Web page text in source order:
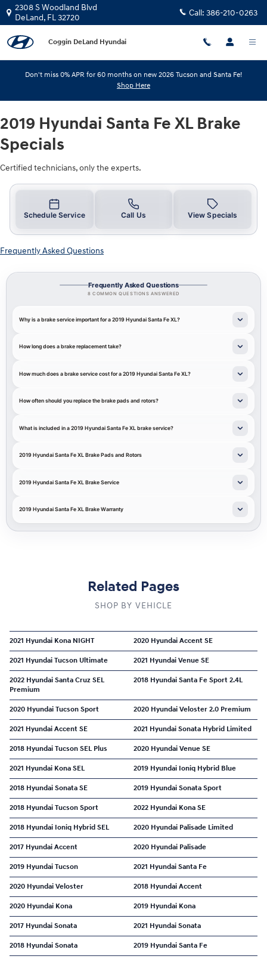
Skip to main content
2019 Hyundai Santa Fe XL Brake
2308 S Woodland Blvd
DeLand, FL32720 Call: 386-210-0263
Coggin DeLand Hyundai
Don't miss 0% APR for 60 months on new 2026 Tucson and Santa Fe!
Shop Here
2019 Hyundai Santa Fe XL Brake
Specials
Certified technicians, only the experts.
Schedule Service Call Us View Specials
Frequently Asked Questions
Frequently Asked Questions
8 COMMON QUESTIONS ANSWERED
Why is a brake service important for a 2019 Hyundai Santa Fe XL?
How long does a brake replacement take?
How much does a brake service cost for a 2019 Hyundai Santa Fe XL?
How often should you replace the brake pads and rotors?
What is included in a 2019 Hyundai Santa Fe XL brake service?
2019 Hyundai Santa Fe XL Brake Pads and Rotors
2019 Hyundai Santa Fe XL Brake Service
2019 Hyundai Santa Fe XL Brake Warranty
Related Pages
SHOP BY VEHICLE
2021 Hyundai Kona NIGHT 2020 Hyundai Accent SE
2021 Hyundai Tucson Ultimate 2021 Hyundai Venue SE
2022 Hyundai Santa Cruz SEL
Premium
2018 Hyundai Santa Fe Sport 2.4L
2020 Hyundai Tucson Sport 2020 Hyundai Veloster 2.0 Premium
2021 Hyundai Accent SE 2021 Hyundai Sonata Hybrid Limited
2018 Hyundai Tucson SEL Plus 2020 Hyundai Venue SE
2021 Hyundai Kona SEL 2019 Hyundai Ioniq Hybrid Blue
2018 Hyundai Sonata SE 2019 Hyundai Sonata Sport
2018 Hyundai Tucson Sport 2022 Hyundai Kona SE
2018 Hyundai Ioniq Hybrid SEL 2020 Hyundai Palisade Limited
2017 Hyundai Accent 2020 Hyundai Palisade
2019 Hyundai Tucson 2021 Hyundai Santa Fe
2020 Hyundai Veloster 2018 Hyundai Accent
2020 Hyundai Kona 2019 Hyundai Kona
2017 Hyundai Sonata 2021 Hyundai Sonata
2018 Hyundai Sonata 2019 Hyundai Santa Fe